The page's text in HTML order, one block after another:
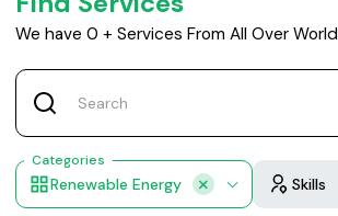
We have 0 + Services From All Over World
Categories
Renewable Energy Skills